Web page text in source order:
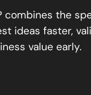
combines the
ideas faster,
value early.